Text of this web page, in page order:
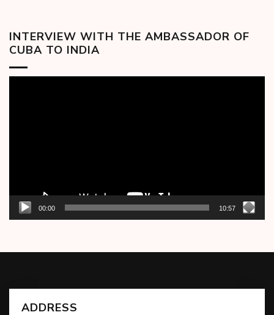
INTERVIEW WITH THE AMBASSADOR OF
CUBA TO INDIA
00:00 10:57
ADDRESS